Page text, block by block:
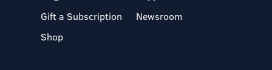
Gift a Subscription
Shop
Newsroom